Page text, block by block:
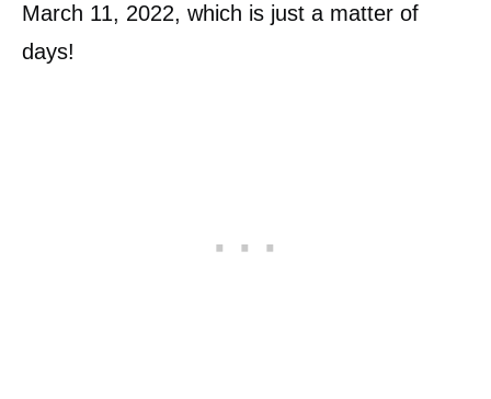
March 11, 2022, which is just a matter of
days!